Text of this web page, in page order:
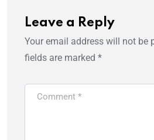
Leave a Reply
Your email address will not be
fields are marked *